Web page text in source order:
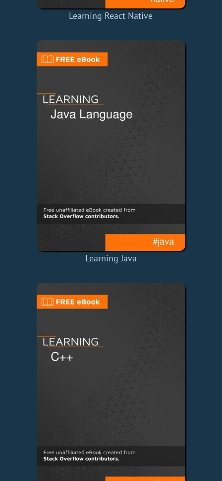
Learning React Native
Learning Java